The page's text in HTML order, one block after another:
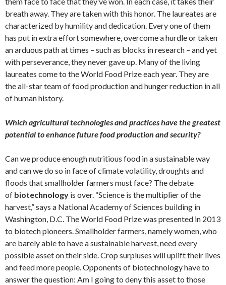
breath away. They are taken with this honor. The laureates are
characterized by humility and dedication. Every one of them
has put in extra effort somewhere, overcome a hurdle or taken
an arduous path at times – such as blocks in research – and yet
with perseverance, they never gave up. Many of the living
laureates come to the World Food Prize each year. They are
the all-star team of food production and hunger reduction in all
of human history.
Which agricultural technologies and practices have the greatest
potential to enhance future food production and security?
Can we produce enough nutritious food in a sustainable way
and can we do so in face of climate volatility, droughts and
floods that smallholder farmers must face? The debate
of biotechnology is over. “Science is the multiplier of the
harvest,” says a National Academy of Sciences building in
Washington, D.C. The World Food Prize was presented in 2013
to biotech pioneers. Smallholder farmers, namely women, who
are barely able to have a sustainable harvest, need every
possible asset on their side. Crop surpluses will uplift their lives
and feed more people. Opponents of biotechnology have to
answer the question: Am I going to deny this asset to those